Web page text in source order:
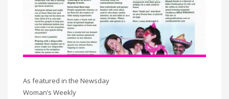
As featured in the Newsday
Woman’s Weekly